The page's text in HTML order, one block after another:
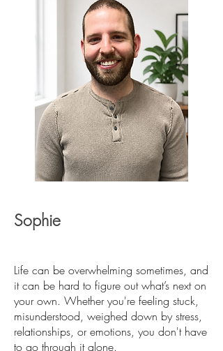
Sophie
Life can be overwhelming sometimes, and
it can be hard to figure out what’s next on
your own. Whether you're feeling stuck,
misunderstood, weighed down by stress,
relationships, or emotions, you don't have
to go through it alone.